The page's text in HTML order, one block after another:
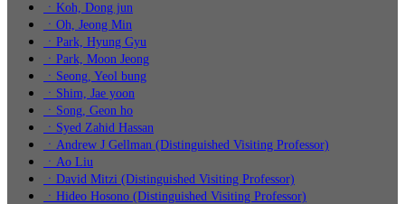
ㆍKoh, Dong jun
ㆍOh, Jeong Min
ㆍPark, Hyung Gyu
ㆍPark, Moon Jeong
ㆍSeong, Yeol bung
ㆍShim, Jae yoon
ㆍSong, Geon ho
ㆍSyed Zahid Hassan
ㆍAndrew J Gellman (Distinguished Visiting Professor)
ㆍAo Liu
ㆍDavid Mitzi (Distinguished Visiting Professor)
ㆍHideo Hosono (Distinguished Visiting Professor)